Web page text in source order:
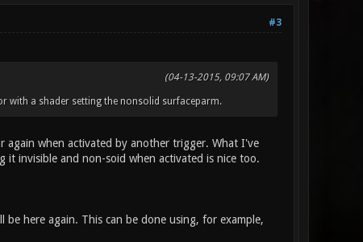
#3
(04-13-2015, 09:07 AM)
with a shader setting the nonsolid surfaceparm.
when activated by another trigger. What I've
invisible and non-soid when activated is nice too.
here again. This can be done using, for example,